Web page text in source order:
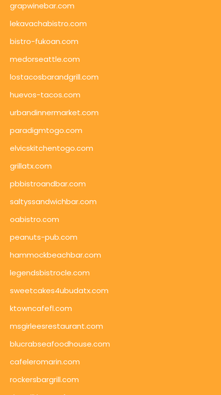
grapwinebar.com
lekavachabistro.com
bistro-fukoan.com
medorseattle.com
lostacosbarandgrill.com
huevos-tacos.com
urbandinnermarket.com
paradigmtogo.com
elvicskitchentogo.com
grillatx.com
pbbistroandbar.com
saltyssandwichbar.com
oabistro.com
peanuts-pub.com
hammockbeachbar.com
legendsbistrocle.com
sweetcakes4ubudatx.com
ktowncafefl.com
msgirleesrestaurant.com
blucrabseafoodhouse.com
cafeleromarin.com
rockersbargrill.com